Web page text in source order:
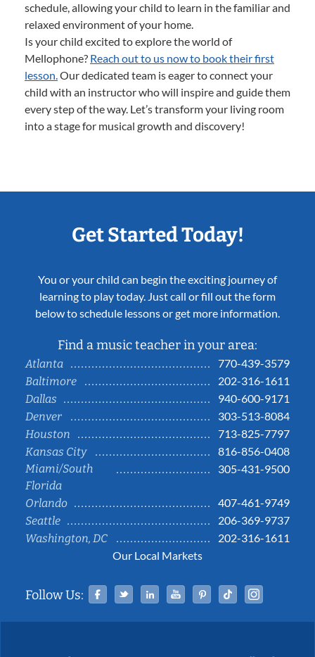
schedule, allowing your child to learn in the familiar and
relaxed environment of your home.
Is your child excited to explore the world of
Mellophone? Reach out to us now to book their first
lesson.Our dedicated team is eager to connect your
child with an instructor who will inspire and guide them
every step of the way. Let’s transform your living room
into a stage for musical growth and discovery!
Get Started Today!
You or your child can begin the exciting journey of
learning to play today. Just call or fill out the form
below to schedule lessons or get more information.
Find a music teacher in your area:
Atlanta
770-439-3579
Baltimore
202-316-1611
Dallas
940-600-9171
Denver
303-513-8084
Houston
713-825-7797
Kansas City
816-856-0408
Miami/South
Florida
305-431-9500
Orlando
407-461-9749
Seattle
206-369-9737
Washington, DC
202-316-1611
Our Local Markets
Follow Us: Facebook
TwitterLinked InYouTubePinterestTiktok